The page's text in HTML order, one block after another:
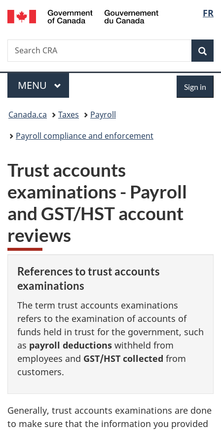
Skip
to
Skip
to
Switch
to
FR
Search
Search
CRA
Menu
MAIN
MENU Sign in
You
are
Canada.ca Taxes
Payroll
Payroll compliance and enforcement
Trust accounts
examinations - Payroll
and GST/HST account
reviews
References to trust accounts
examinations
The term trust accounts examinations
refers to the examination of accounts of
funds held in trust for the government, such
as payroll deductions withheld from
employees and GST/HST collected from
customers.
Generally, trust accounts examinations are done
to make sure that the information you provided